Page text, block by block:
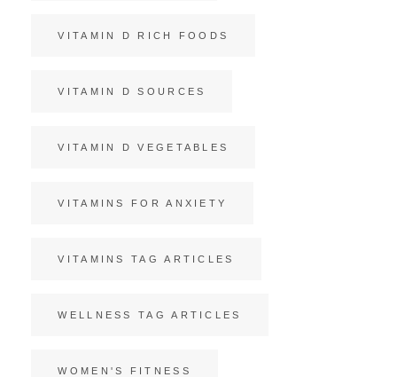
VITAMIN D RICH FOODS
VITAMIN D SOURCES
VITAMIN D VEGETABLES
VITAMINS FOR ANXIETY
VITAMINS TAG ARTICLES
WELLNESS TAG ARTICLES
WOMEN'S FITNESS